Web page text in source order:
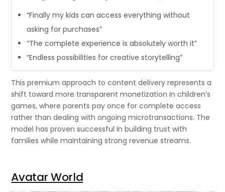
“Finally my kids can access everything without
asking for purchases”
“The complete experience is absolutely worth it”
“Endless possibilities for creative storytelling”
This premium approach to content delivery represents a
shift toward more transparent monetization in children’s
games, where parents pay once for complete access
rather than dealing with ongoing microtransactions. The
model has proven successful in building trust with
families while maintaining strong revenue streams.
Avatar World